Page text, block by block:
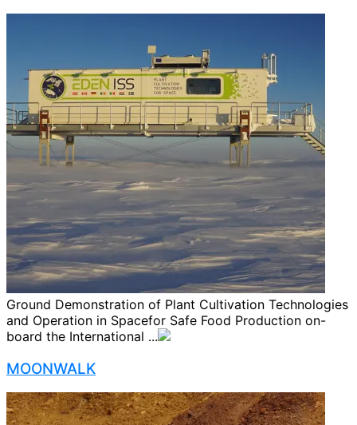
Ground Demonstration of Plant Cultivation Technologies
and Operation in Spacefor Safe Food Production on-
board the International ...
MOONWALK